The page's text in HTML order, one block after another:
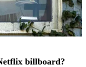
billboard?